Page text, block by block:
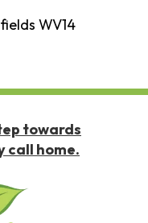
WV14
towards
call home.